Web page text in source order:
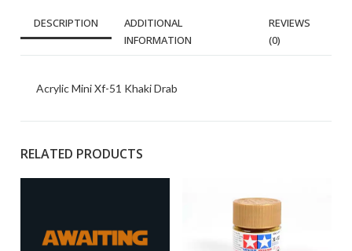
DESCRIPTION
ADDITIONAL
INFORMATION
REVIEWS
(0)
Acrylic Mini Xf-51 Khaki Drab
RELATED PRODUCTS